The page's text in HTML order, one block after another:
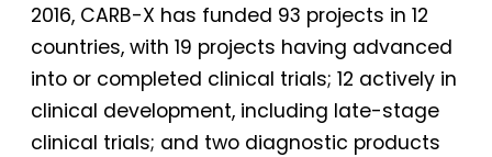
2016, CARB-X has funded 93 projects in 12
countries, with 19 projects having advanced
into or completed clinical trials; 12 actively in
clinical development, including late-stage
clinical trials; and two diagnostic products